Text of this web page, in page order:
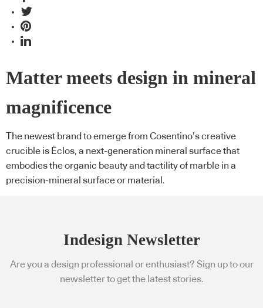
Matter meets design in mineral
magnificence
The newest brand to emerge from Cosentino’s creative
crucible is Ēclos, a next-generation mineral surface that
embodies the organic beauty and tactility of marble in a
precision-mineral surface or material.
Indesign Newsletter
Are you a design professional or enthusiast? Sign up to our
newsletter to get the latest stories.